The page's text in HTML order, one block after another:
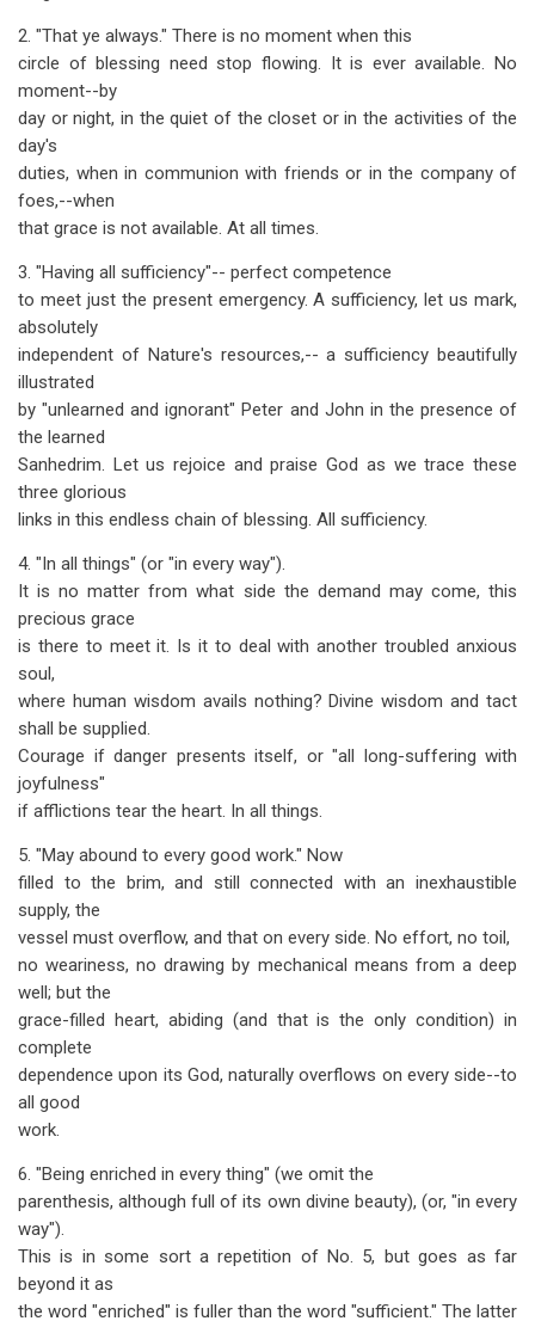
2. "That ye always." There is no moment when this
circle of blessing need stop flowing. It is ever available. No
moment--by
day or night, in the quiet of the closet or in the activities of the
day's
duties, when in communion with friends or in the company of
foes,--when
that grace is not available. At all times.
3. "Having all sufficiency"-- perfect competence
to meet just the present emergency. A sufficiency, let us mark,
absolutely
independent of Nature's resources,-- a sufficiency beautifully
illustrated
by "unlearned and ignorant" Peter and John in the presence of
the learned
Sanhedrim. Let us rejoice and praise God as we trace these
three glorious
links in this endless chain of blessing. All sufficiency.
4. "In all things" (or "in every way").
It is no matter from what side the demand may come, this
precious grace
is there to meet it. Is it to deal with another troubled anxious
soul,
where human wisdom avails nothing? Divine wisdom and tact
shall be supplied.
Courage if danger presents itself, or "all long-suffering with
joyfulness"
if afflictions tear the heart. In all things.
5. "May abound to every good work." Now
filled to the brim, and still connected with an inexhaustible
supply, the
vessel must overflow, and that on every side. No effort, no toil,
no weariness, no drawing by mechanical means from a deep
well; but the
grace-filled heart, abiding (and that is the only condition) in
complete
dependence upon its God, naturally overflows on every side--to
all good
work.
6. "Being enriched in every thing" (we omit the
parenthesis, although full of its own divine beauty), (or, "in every
way").
This is in some sort a repetition of No. 5, but goes as far
beyond it as
the word "enriched" is fuller than the word "sufficient." The latter